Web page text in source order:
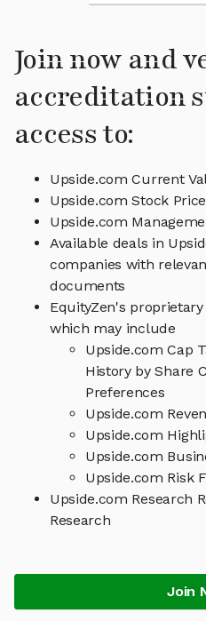
Join now and
accreditation
access to:
Upside.com Current
Upside.com Stock Price
Upside.com
Available deals in
companies with
documents
EquityZen's
which may include
Upside.com Cap
History by Share
Preferences
Upside.com
Upside.com
Upside.com
Upside.com Risk
Upside.com Research
Research
Join